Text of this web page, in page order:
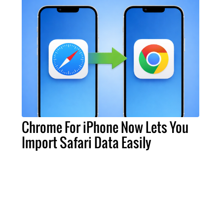
Chrome For iPhone Now Lets You
Import Safari Data Easily